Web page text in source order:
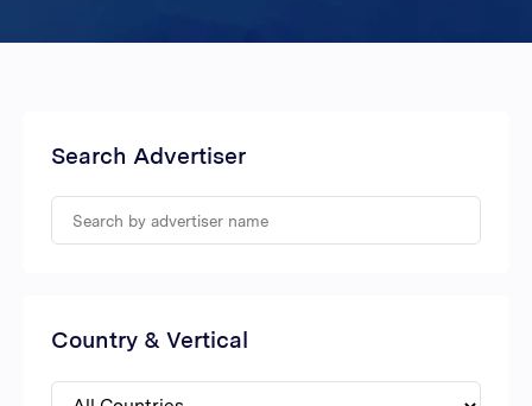
Search Advertiser
Country & Vertical